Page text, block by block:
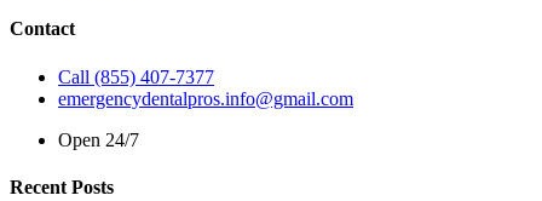
Contact
Call (855) 407-7377
emergencydentalpros.info@gmail.com
Open 24/7
Recent Posts